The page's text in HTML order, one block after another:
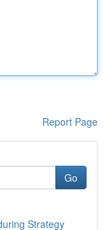
Report Page
Go
Strategy